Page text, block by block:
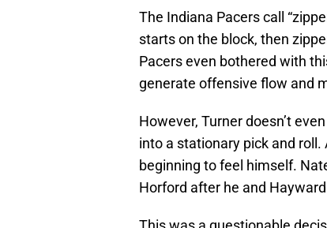
The Indiana Pacers call
starts on the block, then
Pacers even bothered with
generate offensive flow and
However, Turner doesn’t
into a stationary pick and
beginning to feel himself.
Horford after he and